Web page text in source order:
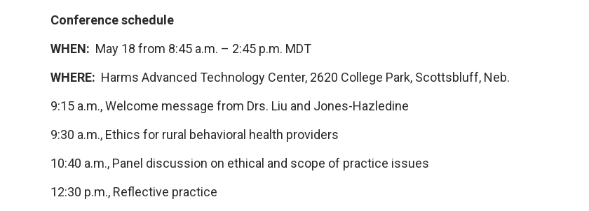
Conference schedule
WHEN: May 18 from 8:45 a.m. – 2:45 p.m. MDT
WHERE: Harms Advanced Technology Center, 2620 College Park, Scottsbluff, Neb.
9:15 a.m., Welcome message from Drs. Liu and Jones-Hazledine
9:30 a.m., Ethics for rural behavioral health providers
10:40 a.m., Panel discussion on ethical and scope of practice issues
12:30 p.m., Reflective practice